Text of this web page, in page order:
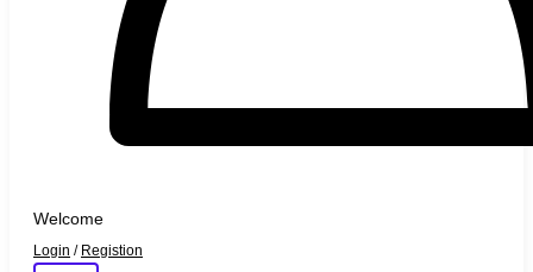
Welcome
Login / Registion